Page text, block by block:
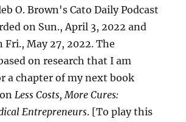
O. Brown's Cato Daily Podcast
on Sun., April 3, 2022 and
Fri., May 27, 2022. The
on research that I am
a chapter of my next book
Less Costs, More Cures:
Entrepreneurs. [To play this